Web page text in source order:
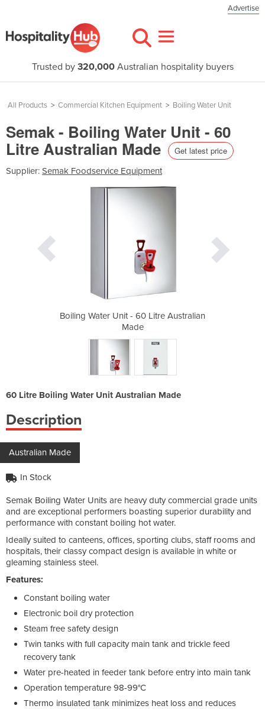
Advertise
Trusted by 320,000Australian hospitality buyers
All Products > Commercial Kitchen Equipment > Boiling Water Unit
Semak - Boiling Water Unit - 60
Litre Australian Made Get latest price
Supplier: Semak Foodservice Equipment
Boiling Water Unit - 60 Litre Australian
Made
60 Litre Boiling Water Unit Australian Made
Description
Australian Made
In Stock
Semak Boiling Water Units are heavy duty commercial grade units
and are exceptional performers boasting superior durability and
performance with constant boiling hot water.
Ideally suited to canteens, offices, sporting clubs, staff rooms and
hospitals, their classy compact design is available in white or
gleaming stainless steel.
Features:
Constant boiling water
Electronic boil dry protection
Steam free safety design
Twin tanks with full capacity main tank and trickle feed
recovery tank
Water pre-heated in feeder tank before entry into main tank
Operation temperature 98-99°C
Thermo insulated tank minimizes heat loss and reduces